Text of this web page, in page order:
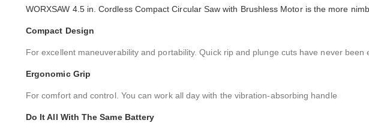
WORXSAW 4.5 in. Cordless Compact Circular Saw with Brushless Motor is the more
Compact Design
For excellent maneuverability and portability. Quick rip and plunge cuts have never been
Ergonomic Grip
For comfort and control. You can work all day with the vibration-absorbing handle
Do It All With The Same Battery